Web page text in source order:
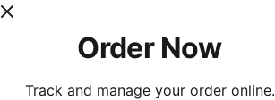
Order Now
Track and manage your order online.